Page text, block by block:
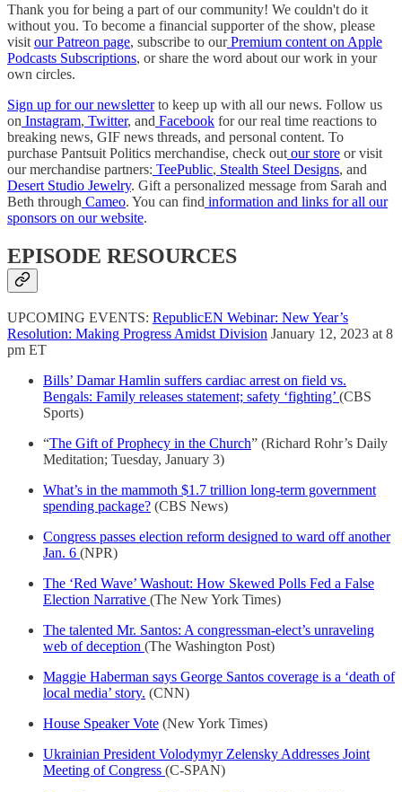
Thank you for being a part of our community! We couldn't do it
without you. To become a financial supporter of the show, please
visit our Patreon page, subscribe to ourPremium content on Apple
Podcasts Subscriptions, or share the word about our work in your
own circles.
Sign up for our newsletterto keep up with all our news. Follow us
on Instagram, Twitter, and Facebook for our real time reactions to
breaking news, GIF news threads, and personal content. To
purchase Pantsuit Politics merchandise, check out our store or visit
our merchandise partners: TeePublic, Stealth Steel Designs, and
Desert Studio Jewelry. Gift a personalized message from Sarah and
Beth through Cameo. You can find information and links for all our
sponsors on our website.
EPISODE RESOURCES
UPCOMING EVENTS: RepublicEN Webinar: New Year’s
Resolution: Making Progress Amidst Division January 12, 2023 at 8
pm ET
Bills’ Damar Hamlin suffers cardiac arrest on field vs.
Bengals: Family releases statement; safety ‘fighting’ (CBS
Sports)
“The Gift of Prophecy in the Church” (Richard Rohr’s Daily
Meditation; Tuesday, January 3)
What’s in the mammoth $1.7 trillion long-term government
spending package? (CBS News)
Congress passes election reform designed to ward off another
Jan. 6 (NPR)
The ‘Red Wave’ Washout: How Skewed Polls Fed a False
Election Narrative (The New York Times)
The talented Mr. Santos: A congressman-elect’s unraveling
web of deception (The Washington Post)
Maggie Haberman says George Santos coverage is a ‘death of
local media’ story. (CNN)
House Speaker Vote (New York Times)
Ukrainian President Volodymyr Zelensky Addresses Joint
Meeting of Congress (C-SPAN)